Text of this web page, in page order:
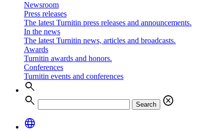
Newsroom
Press releases
The latest Turnitin press releases and announcements.
In the news
The latest Turnitin news, articles and broadcasts.
Awards
Turnitin awards and honors.
Conferences
Turnitin events and conferences
search
search
Search
cancel
language